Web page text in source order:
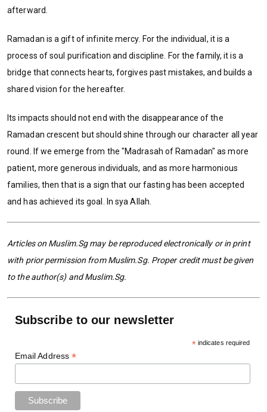
afterward.
Ramadan is a gift of infinite mercy. For the individual, it is a
process of soul purification and discipline. For the family, it is a
bridge that connects hearts, forgives past mistakes, and builds a
shared vision for the hereafter.
Its impacts should not end with the disappearance of the
Ramadan crescent but should shine through our character all year
round. If we emerge from the "Madrasah of Ramadan" as more
patient, more generous individuals, and as more harmonious
families, then that is a sign that our fasting has been accepted
and has achieved its goal. In sya Allah.
Articles on Muslim.Sg may be reproduced electronically or in print
with prior permission from Muslim.Sg. Proper credit must be given
to the author(s) and Muslim.Sg.
Subscribe to our newsletter
*indicates required
Email Address*